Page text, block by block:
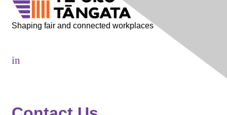
Shaping fair and connected workplaces
in